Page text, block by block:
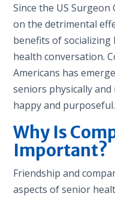
Since the US
on the detrimental
benefits of
health conversation.
Americans has
seniors physically
happy and purposeful.
Why Is
Important?
Friendship and
aspects of senior